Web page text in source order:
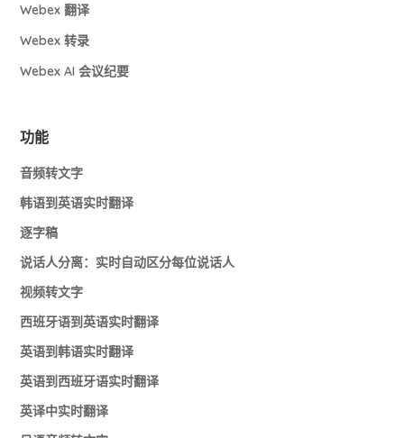
Webex 翻译
Webex 转录
Webex AI 会议纪要
功能
音频转文字
韩语到英语实时翻译
逐字稿
说话人分离：实时自动区分每位说话人
视频转文字
西班牙语到英语实时翻译
英语到韩语实时翻译
英语到西班牙语实时翻译
英译中实时翻译